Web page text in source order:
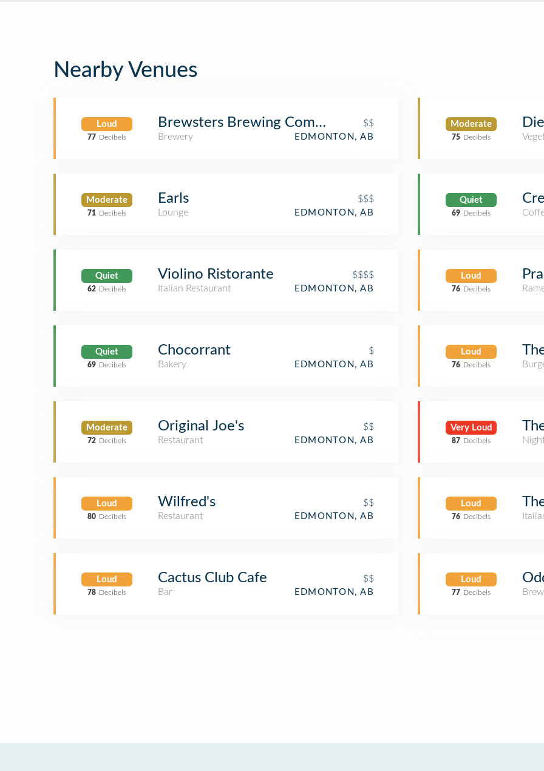
Nearby Venues
Loud
77 Decibels
Brewsters Brewing Company - Oliver Square
$$
Brewery
EDMONTON, AB
Moderate
71 Decibels
Earls
$$$
Lounge
EDMONTON, AB
Quiet
62 Decibels
Violino Ristorante
$$$$
Italian Restaurant
EDMONTON, AB
Quiet
69 Decibels
Chocorrant
$
Bakery
EDMONTON, AB
Moderate
72 Decibels
Original Joe's
$$
Restaurant
EDMONTON, AB
Loud
80 Decibels
Wilfred's
$$
Restaurant
EDMONTON, AB
Loud
78 Decibels
Cactus Club Cafe
$$
Bar
EDMONTON, AB
Moderate
75 Decibels
Quiet
69 Decibels
Loud
76 Decibels
Loud
76 Decibels
Very Loud
87 Decibels
Loud
76 Decibels
Loud
77 Decibels